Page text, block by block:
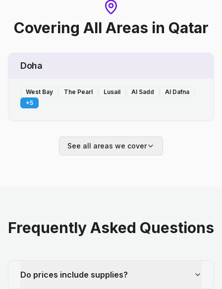
Covering All Areas in Qatar
Doha
West Bay The Pearl Lusail Al Sadd
Al Dafna
+5
See all areas we cover
Frequently Asked Questions
Do prices include supplies?